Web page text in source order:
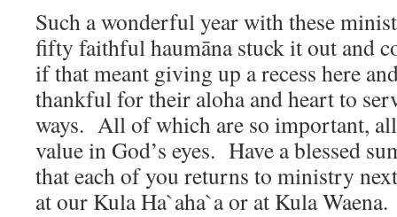
Such a wonderful year with these
fifty faithful haumāna stuck it out and
if that meant giving up a recess here
thankful for their aloha and heart to
ways. All of which are so important,
value in God’s eyes. Have a blessed
that each of you returns to ministry
at our Kula Ha`aha`a or at Kula